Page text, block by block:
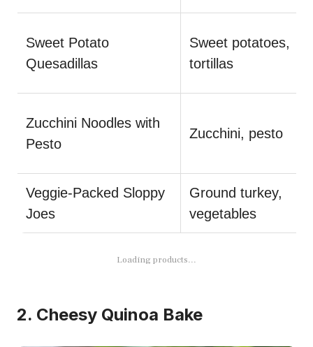
Sweet Potato
Quesadillas
Sweet potatoes,
tortillas
Zucchini Noodles with
Pesto
Zucchini, pesto
Veggie-Packed Sloppy
Joes
Ground turkey,
vegetables
Loading products...
2. Cheesy Quinoa Bake